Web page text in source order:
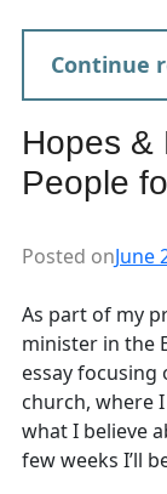
Continue
Hopes &
People
Posted onJune
As part of my
minister in the
essay
church, where
what I believe
few weeks I’ll